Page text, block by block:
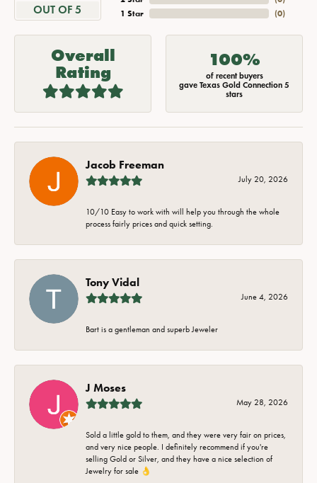
OUT OF 5
1 Star
(0)
Overall
Rating
100%
of recent buyers
gave Texas Gold Connection 5
stars
Jacob Freeman
July 20, 2026
10/10 Easy to work with will help you through the whole
process fairly prices and quick setting.
Tony Vidal
June 4, 2026
Bart is a gentleman and superb Jeweler
J Moses
May 28, 2026
Sold a little gold to them, and they were very fair on prices,
and very nice people. I definitely recommend if you're
selling Gold or Silver, and they have a nice selection of
Jewelry for sale 👌